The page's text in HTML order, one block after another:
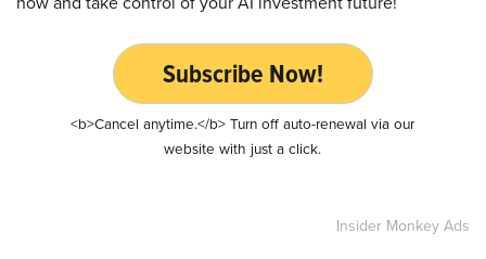
Subscribe Now!
<b>Cancel anytime.</b> Turn off auto-renewal via our
website with just a click.
Insider Monkey Ads